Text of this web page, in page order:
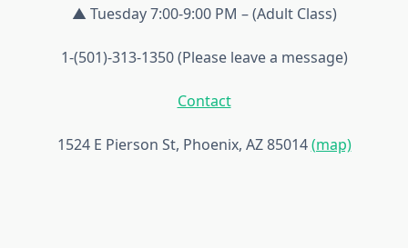
▲ Tuesday 7:00-9:00 PM – (Adult Class)
1-(501)-313-1350 (Please leave a message)
Contact
1524 E Pierson St, Phoenix, AZ 85014(map)